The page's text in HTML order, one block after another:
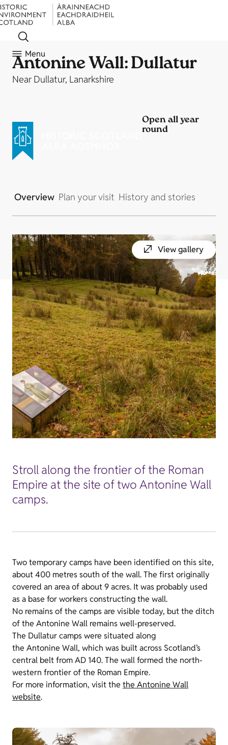
Menu
Antonine Wall: Dullatur
Near Dullatur, Lanarkshire
Open all year
round
Overview Plan your visit History and stories
View gallery
Stroll along the frontier of the Roman
Empire at the site of two Antonine Wall
camps.
Two temporary camps have been identified on this site,
about 400 metres south of the wall. The first originally
covered an area of about 9 acres. It was probably used
as a base for workers constructing the wall.
No remains of the camps are visible today, but the ditch
of the Antonine Wall remains well-preserved.
The Dullatur camps were situated along
the Antonine Wall, which was built across Scotland’s
central belt from AD 140. The wall formed the north-
western frontier of the Roman Empire.
For more information, visit the the Antonine Wall
website.